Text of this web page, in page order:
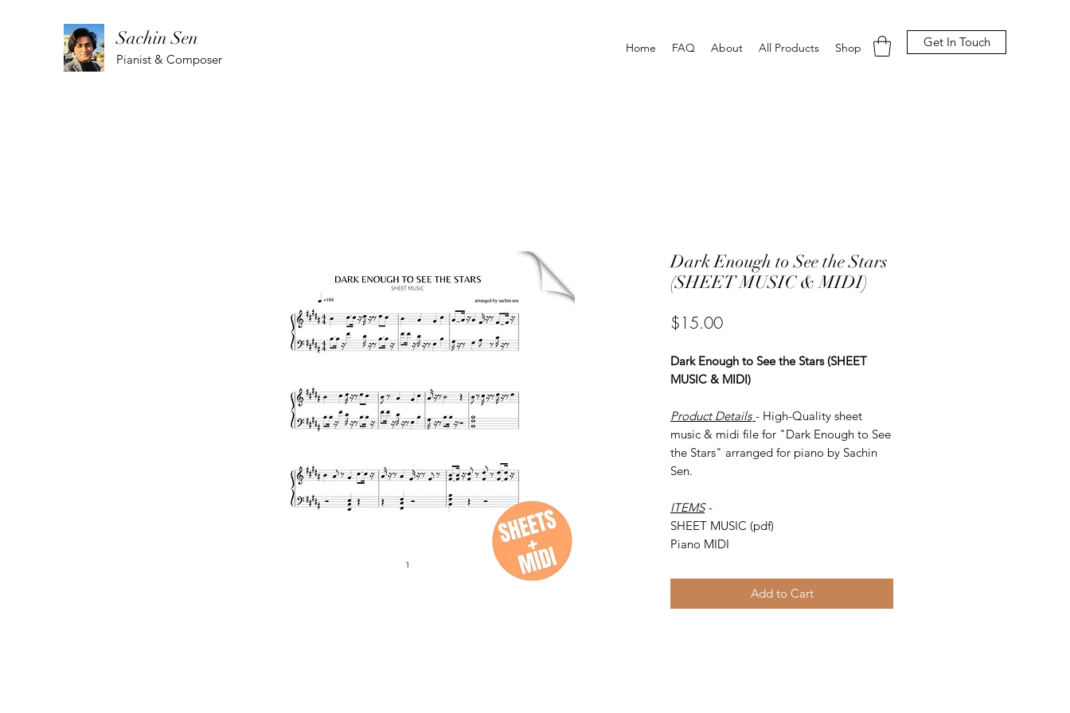
Sachin Sen
Pianist & Composer
Home FAQ About All Products Shop Get In Touch
Dark Enough to See the Stars
(SHEET MUSIC & MIDI)
$15.00Price
Dark Enough to See the Stars (SHEET
MUSIC & MIDI)
Product Details - High-Quality sheet
music & midi file for "Dark Enough to See
the Stars" arranged for piano by Sachin
Sen.
ITEMS -
SHEET MUSIC (pdf)
Piano MIDI
Add to Cart